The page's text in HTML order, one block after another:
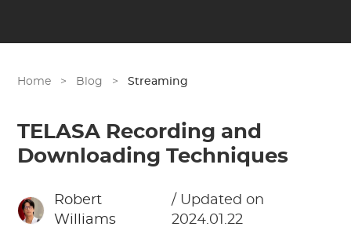
Home > Blog > Streaming
TELASA Recording and
Downloading Techniques
Robert
Williams
/ Updated on
2024.01.22